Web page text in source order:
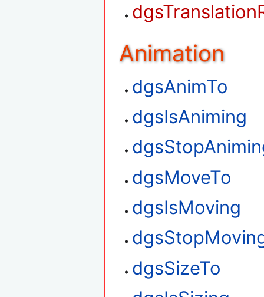
Animation
dgsAnimTo
dgsIsAniming
dgsMoveTo
dgsIsMoving
dgsSizeTo